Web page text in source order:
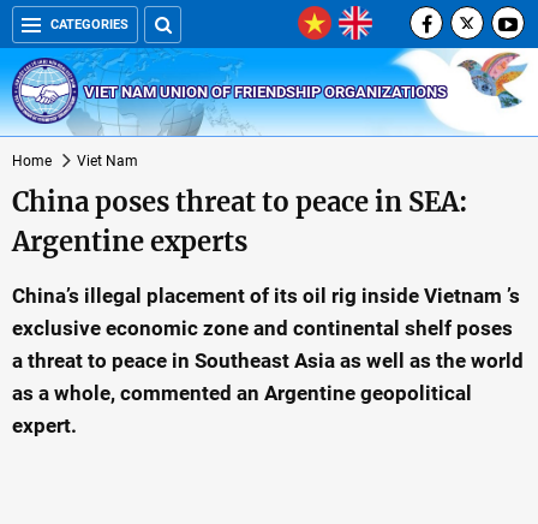
CATEGORIES
VIET NAM UNION OF FRIENDSHIP ORGANIZATIONS
Home Viet Nam
China poses threat to peace in SEA:
Argentine experts
China’s illegal placement of its oil rig inside Vietnam ’s
exclusive economic zone and continental shelf poses
a threat to peace in Southeast Asia as well as the world
as a whole, commented an Argentine geopolitical
expert.